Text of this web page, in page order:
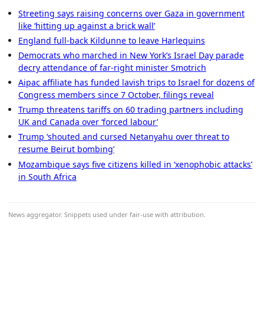
Streeting says raising concerns over Gaza in government
like ‘hitting up against a brick wall’
England full-back Kildunne to leave Harlequins
Democrats who marched in New York’s Israel Day parade
decry attendance of far-right minister Smotrich
Aipac affiliate has funded lavish trips to Israel for dozens of
Congress members since 7 October, filings reveal
Trump threatens tariffs on 60 trading partners including
UK and Canada over ‘forced labour’
Trump ‘shouted and cursed Netanyahu over threat to
resume Beirut bombing’
Mozambique says five citizens killed in ‘xenophobic attacks’
in South Africa
News aggregator. Snippets used under fair-use with attribution.